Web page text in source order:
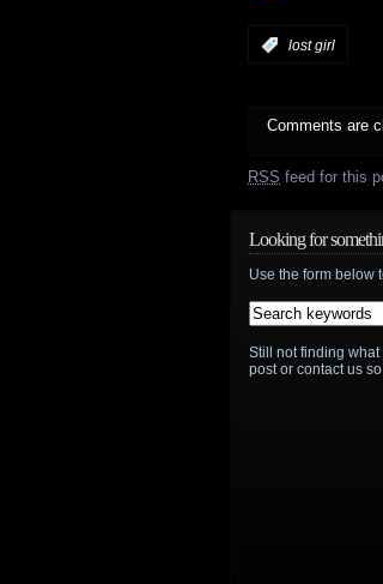
lost girl
Comments are
RSS feed for this
Looking for
Use the form below
Still not finding
post or contact us